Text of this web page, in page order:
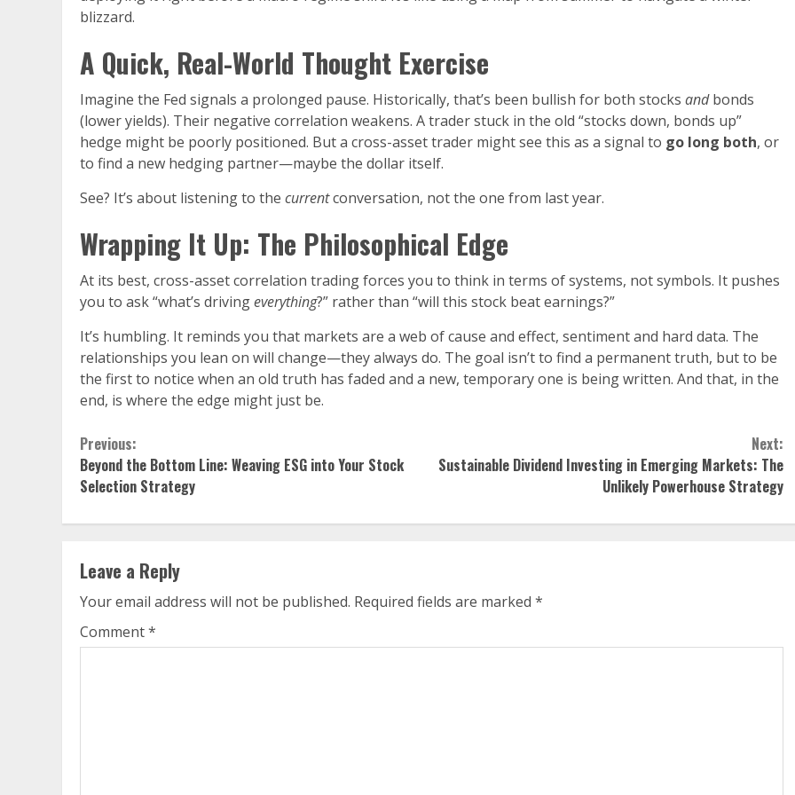
blizzard.
A Quick, Real-World Thought Exercise
Imagine the Fed signals a prolonged pause. Historically, that’s been bullish for both stocks andbonds
(lower yields). Their negative correlation weakens. A trader stuck in the old “stocks down, bonds up”
hedge might be poorly positioned. But a cross-asset trader might see this as a signal to go long both, or
to find a new hedging partner—maybe the dollar itself.
See? It’s about listening to the currentconversation, not the one from last year.
Wrapping It Up: The Philosophical Edge
At its best, cross-asset correlation trading forces you to think in terms of systems, not symbols. It pushes
you to ask “what’s drivingeverything?” rather than “will this stock beat earnings?”
It’s humbling. It reminds you that markets are a web of cause and effect, sentiment and hard data. The
relationships you lean on will change—they always do. The goal isn’t to find a permanent truth, but to be
the first to notice when an old truth has faded and a new, temporary one is being written. And that, in the
end, is where the edge might just be.
Continue
Reading
Previous:
Beyond the Bottom Line: Weaving ESG into Your Stock
Selection Strategy
Next:
Sustainable Dividend Investing in Emerging Markets: The
Unlikely Powerhouse Strategy
Leave a Reply
Your email address will not be published. Required fields are marked *
Comment*